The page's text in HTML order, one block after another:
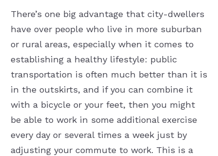
There’s one big advantage that city-dwellers
have over people who live in more suburban
or rural areas, especially when it comes to
establishing a healthy lifestyle: public
transportation is often much better than it is
in the outskirts, and if you can combine it
with a bicycle or your feet, then you might
be able to work in some additional exercise
every day or several times a week just by
adjusting your commute to work. This is a